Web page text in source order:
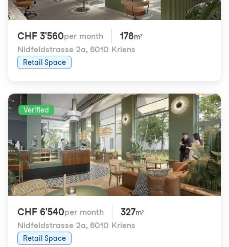
CHF 3'560per month 178m²
Nidfeldstrasse 2a, 6010 Kriens
Retail Space
Verified
CHF 6'540per month 327m²
Nidfeldstrasse 2a, 6010 Kriens
Retail Space